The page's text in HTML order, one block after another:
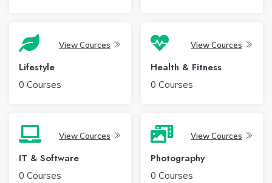
View Cources
Lifestyle
0 Courses
View Cources
Health & Fitness
0 Courses
View Cources
IT & Software
0 Courses
View Cources
Photography
0 Courses